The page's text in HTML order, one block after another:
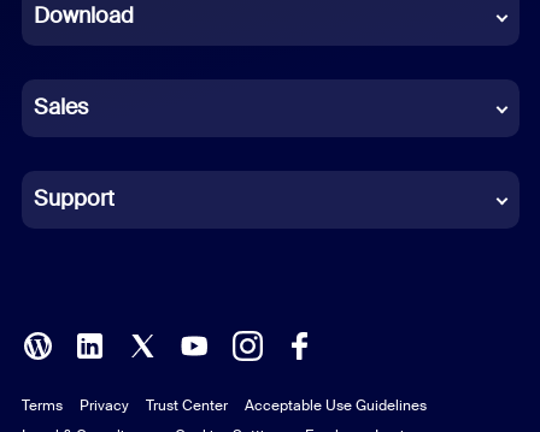
French
German
Indonesian
Italian
Polish
Portuguese (Brazil)
Download
Sales
Support
Terms Privacy Trust Center
Acceptable Use Guidelines